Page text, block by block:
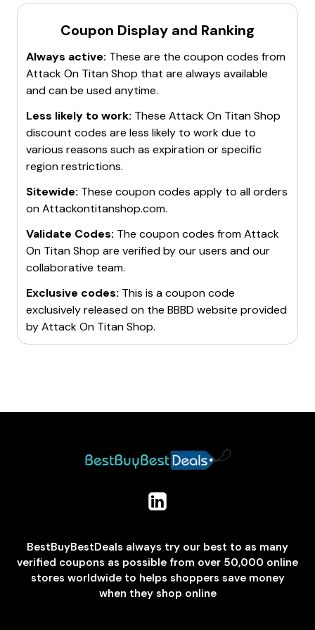
Coupon Display and Ranking
Always active: These are the coupon codes from
Attack On Titan Shop that are always available
and can be used anytime.
Less likely to work: These Attack On Titan Shop
discount codes are less likely to work due to
various reasons such as expiration or specific
region restrictions.
Sitewide: These coupon codes apply to all orders
onAttackontitanshop.com.
Validate Codes: The coupon codes fromAttack
On Titan Shop are verified by our users and our
collaborative team.
Exclusive codes: This is a coupon code
exclusively released on the BBBD website provided
byAttack On Titan Shop.
BestBuyBestDeals always try our best to as many
verified coupons as possible from over 50,000 online
stores worldwide to helps shoppers save money
when they shop online